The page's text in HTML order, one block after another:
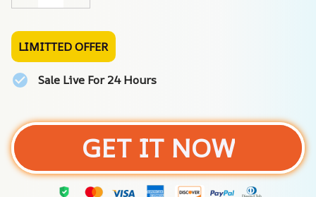
LIMITTED OFFER
Sale Live For 24 Hours
GET IT NOW